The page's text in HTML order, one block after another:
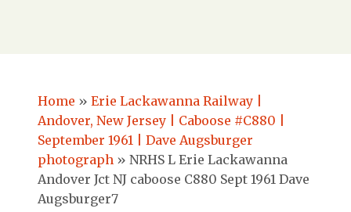
Home » Erie Lackawanna Railway |
Andover, New Jersey | Caboose #C880 |
September 1961 | Dave Augsburger
photograph » NRHS L Erie Lackawanna
Andover Jct NJ caboose C880 Sept 1961 Dave
Augsburger7